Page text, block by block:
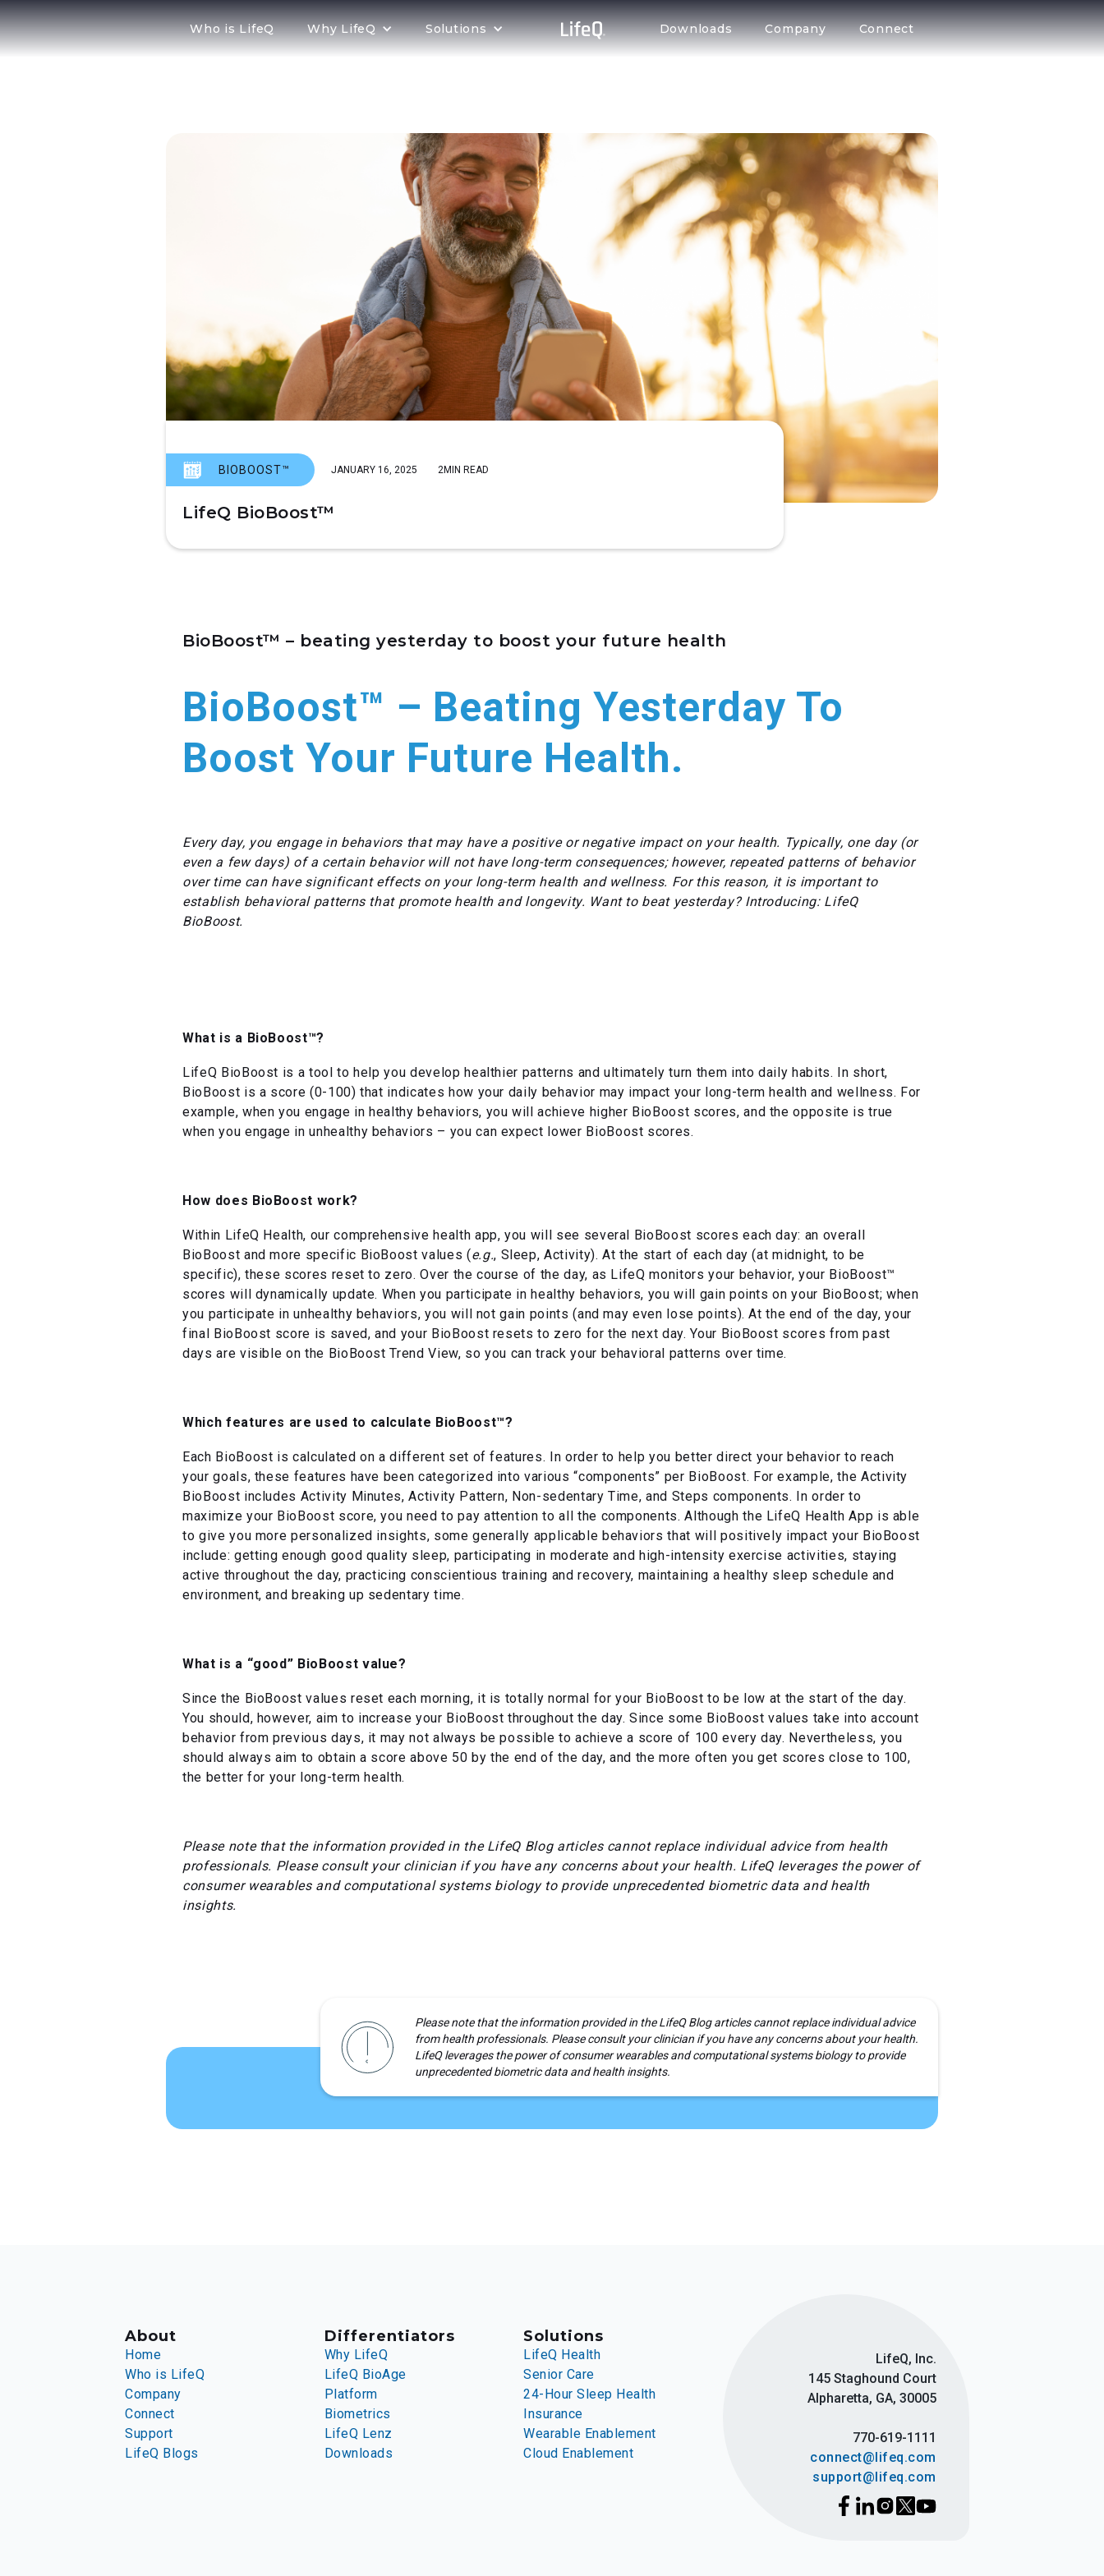
Who is LifeQ Why LifeQ Solutions Downloads Company Connect
BIOBOOST™ JANUARY 16, 2025 2MIN READ
LifeQ BioBoost™
BioBoost™ – beating yesterday to boost your future health
BioBoost™ – Beating Yesterday To
Boost Your Future Health.
Every day, you engage in behaviors that may have a positive or negative impact on your health. Typically, one day (or
even a few days) of a certain behavior will not have long-term consequences; however, repeated patterns of behavior
over time can have significant effects on your long-term health and wellness. For this reason, it is important to
establish behavioral patterns that promote health and longevity. Want to beat yesterday? Introducing: LifeQ
BioBoost.
What is a BioBoost™?
LifeQ BioBoost is a tool to help you develop healthier patterns and ultimately turn them into daily habits. In short,
BioBoost is a score (0-100) that indicates how your daily behavior may impact your long-term health and wellness. For
example, when you engage in healthy behaviors, you will achieve higher BioBoost scores, and the opposite is true
when you engage in unhealthy behaviors – you can expect lower BioBoost scores.
How does BioBoost work?
Within LifeQ Health, our comprehensive health app, you will see several BioBoost scores each day: an overall
BioBoost and more specific BioBoost values (e.g., Sleep, Activity). At the start of each day (at midnight, to be
specific), these scores reset to zero. Over the course of the day, as LifeQ monitors your behavior, your BioBoost™
scores will dynamically update. When you participate in healthy behaviors, you will gain points on your BioBoost; when
you participate in unhealthy behaviors, you will not gain points (and may even lose points). At the end of the day, your
final BioBoost score is saved, and your BioBoost resets to zero for the next day. Your BioBoost scores from past
days are visible on the BioBoost Trend View, so you can track your behavioral patterns over time.
Which features are used to calculate BioBoost™?
Each BioBoost is calculated on a different set of features. In order to help you better direct your behavior to reach
your goals, these features have been categorized into various “components” per BioBoost. For example, the Activity
BioBoost includes Activity Minutes, Activity Pattern, Non-sedentary Time, and Steps components. In order to
maximize your BioBoost score, you need to pay attention to all the components. Although the LifeQ Health App is able
to give you more personalized insights, some generally applicable behaviors that will positively impact your BioBoost
include: getting enough good quality sleep, participating in moderate and high-intensity exercise activities, staying
active throughout the day, practicing conscientious training and recovery, maintaining a healthy sleep schedule and
environment, and breaking up sedentary time.
What is a “good” BioBoost value?
Since the BioBoost values reset each morning, it is totally normal for your BioBoost to be low at the start of the day.
You should, however, aim to increase your BioBoost throughout the day. Since some BioBoost values take into account
behavior from previous days, it may not always be possible to achieve a score of 100 every day. Nevertheless, you
should always aim to obtain a score above 50 by the end of the day, and the more often you get scores close to 100,
the better for your long-term health.
Please note that the information provided in the LifeQ Blog articles cannot replace individual advice from health
professionals. Please consult your clinician if you have any concerns about your health. LifeQ leverages the power of
consumer wearables and computational systems biology to provide unprecedented biometric data and health
insights.
Please note that the information provided in the LifeQ Blog articles cannot replace individual advice
from health professionals. Please consult your clinician if you have any concerns about your health.
LifeQ leverages the power of consumer wearables and computational systems biology to provide
unprecedented biometric data and health insights.
About
Home
Who is LifeQ
Company
Connect
Support
LifeQ Blogs
Differentiators
Why LifeQ
LifeQ BioAge
Platform
Biometrics
LifeQ Lenz
Downloads
Solutions
LifeQ Health
Senior Care
24-Hour Sleep Health
Insurance
Wearable Enablement
Cloud Enablement
LifeQ, Inc.
145 Staghound Court
Alpharetta, GA, 30005
770-619-1111
connect@lifeq.com
support@lifeq.com